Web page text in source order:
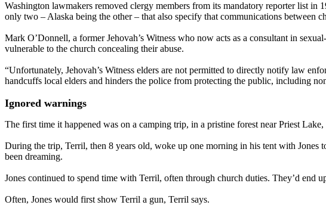
Washington lawmakers removed clergy members from its mandatory reporter list in
only two – Alaska being the other – that also specify that communications between
Mark O’Donnell, a former Jehovah’s Witness who now acts as a consultant in
vulnerable to the church concealing their abuse.
“Unfortunately, Jehovah’s Witness elders are not permitted to directly notify law
handcuffs local elders and hinders the police from protecting the public, including
Ignored warnings
The first time it happened was on a camping trip, in a pristine forest near Priest
During the trip, Terril, then 8 years old, woke up one morning in his tent with
been dreaming.
Jones continued to spend time with Terril, often through church duties. They’d end
Often, Jones would first show Terril a gun, Terril says.